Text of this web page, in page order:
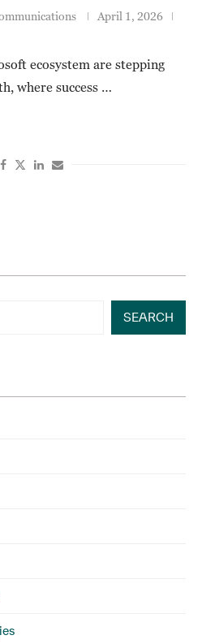
April 1, 2026
ecosystem are stepping
where success …
SEARCH